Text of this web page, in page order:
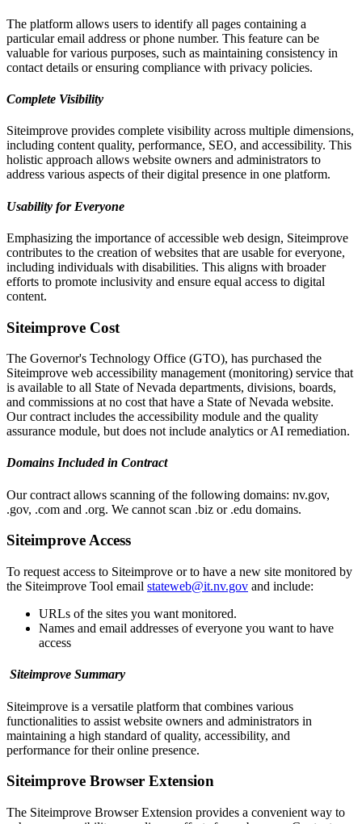
The platform allows users to identify all pages containing a
particular email address or phone number. This feature can be
valuable for various purposes, such as maintaining consistency in
contact details or ensuring compliance with privacy policies.
Complete Visibility
Siteimprove provides complete visibility across multiple dimensions,
including content quality, performance, SEO, and accessibility. This
holistic approach allows website owners and administrators to
address various aspects of their digital presence in one platform.
Usability for Everyone
Emphasizing the importance of accessible web design, Siteimprove
contributes to the creation of websites that are usable for everyone,
including individuals with disabilities. This aligns with broader
efforts to promote inclusivity and ensure equal access to digital
content.
Siteimprove Cost
The Governor's Technology Office (GTO), has purchased the
Siteimprove web accessibility management (monitoring) service that
is available to all State of Nevada departments, divisions, boards,
and commissions at no cost that have a State of Nevada website.
Our contract includes the accessibility module and the quality
assurance module, but does not include analytics or AI remediation.
Domains Included in Contract
Our contract allows scanning of the following domains: nv.gov,
.gov, .com and .org. We cannot scan .biz or .edu domains.
Siteimprove Access
To request access to Siteimprove or to have a new site monitored by
the Siteimprove Tool email stateweb@it.nv.gov and include:
URLs of the sites you want monitored.
Names and email addresses of everyone you want to have
access
Siteimprove Summary
Siteimprove is a versatile platform that combines various
functionalities to assist website owners and administrators in
maintaining a high standard of quality, accessibility, and
performance for their online presence.
Siteimprove Browser Extension
The Siteimprove Browser Extension provides a convenient way to